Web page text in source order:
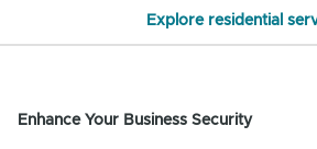
Explore residential
Enhance Your Business Security